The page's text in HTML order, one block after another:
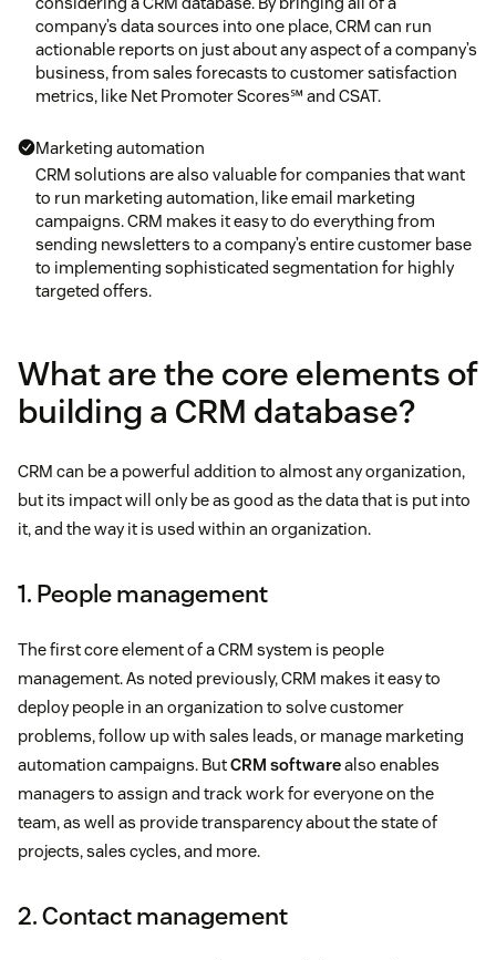
company’s data sources into one place, CRM can run
actionable reports on just about any aspect of a company’s
business, from sales forecasts to customer satisfaction
metrics, like Net Promoter Scores℠ and CSAT.
Marketing automation
CRM solutions are also valuable for companies that want
to run marketing automation, like email marketing
campaigns. CRM makes it easy to do everything from
sending newsletters to a company’s entire customer base
to implementing sophisticated segmentation for highly
targeted offers.
What are the core elements of
building a CRM database?
CRM can be a powerful addition to almost any organization,
but its impact will only be as good as the data that is put into
it, and the way it is used within an organization.
1. People management
The first core element of a CRM system is people
management. As noted previously, CRM makes it easy to
deploy people in an organization to solve customer
problems, follow up with sales leads, or manage marketing
automation campaigns. ButCRM softwarealso enables
managers to assign and track work for everyone on the
team, as well as provide transparency about the state of
projects, sales cycles, and more.
2. Contact management